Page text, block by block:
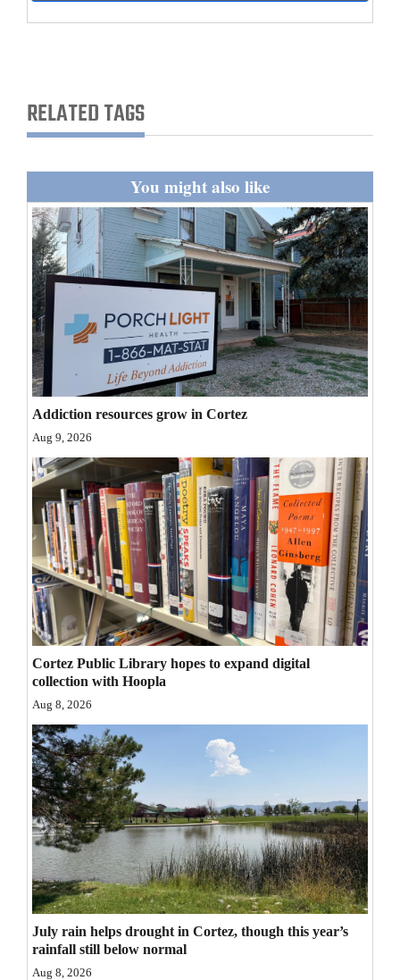
Milestones
Opinion
Editorials
Opinion Columns
Letters to the Editor
Editorial Cartoons
Events
Columns
Videos
Galleries
Community
Calendar
Comics
Puzzles
4CornersJobs
Real
Estate
Classifieds
Public
Notices
Advertise
with
RELATED TAGS
You might also like
Addiction resources grow in Cortez
Aug 9, 2026
Cortez Public Library hopes to expand digital
collection with Hoopla
Aug 8, 2026
July rain helps drought in Cortez, though this year’s
rainfall still below normal
Aug 8, 2026